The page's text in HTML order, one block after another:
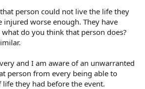
care. So you aren't paying for
by higher taxes unless the medical
and can't pay all the claims. In any
noneconomic damages that would affect
that person could not live the life they
injured worse enough. They have
do you think that person does?
and I am aware of an unwarranted
person from every being able to
they had before the event.